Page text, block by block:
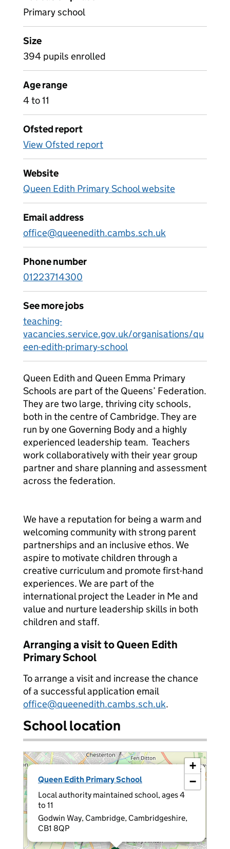
Primary school
Size
394 pupils enrolled
Age range
4 to 11
Ofsted report
View Ofsted report
Website
Queen Edith Primary School website
Email address
office@queenedith.cambs.sch.uk
Phone number
01223714300
See more jobs
teaching-
vacancies.service.gov.uk/organisations/qu
een-edith-primary-school
Queen Edith and Queen Emma Primary
Schools are part of the Queens’ Federation.
They are two large, thriving city schools,
both in the centre of Cambridge. They are
run by one Governing Body and a highly
experienced leadership team. Teachers
work collaboratively with their year group
partner and share planning and assessment
across the federation.
We have a reputation for being a warm and
welcoming community with strong parent
partnerships and an inclusive ethos. We
aspire to motivate children through a
creative curriculum and promote first-hand
experiences. We are part of the
international project the Leader in Me and
value and nurture leadership skills in both
children and staff.
Arranging a visit to Queen Edith
Primary School
To arrange a visit and increase the chance
of a successful application email
office@queenedith.cambs.sch.uk.
School location
Queen Edith Primary School
Local authority maintained school, ages 4
to 11
Godwin Way, Cambridge, Cambridgeshire,
CB1 8QP
×
+
−